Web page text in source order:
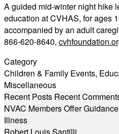
A guided mid-winter night hike
education at CVHAS, for ages
accompanied by an adult
866-620-8640,
Category
Children & Family Events,
Miscellaneous
Recent Posts Recent
NVAC Members Offer
Illness